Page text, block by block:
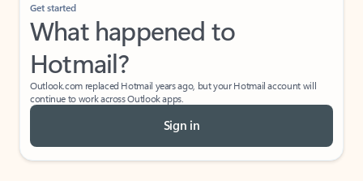
Get started
What happened to
Hotmail?
Outlook.com replaced Hotmail years ago, but your Hotmail account will
continue to work across Outlook apps.
Sign in